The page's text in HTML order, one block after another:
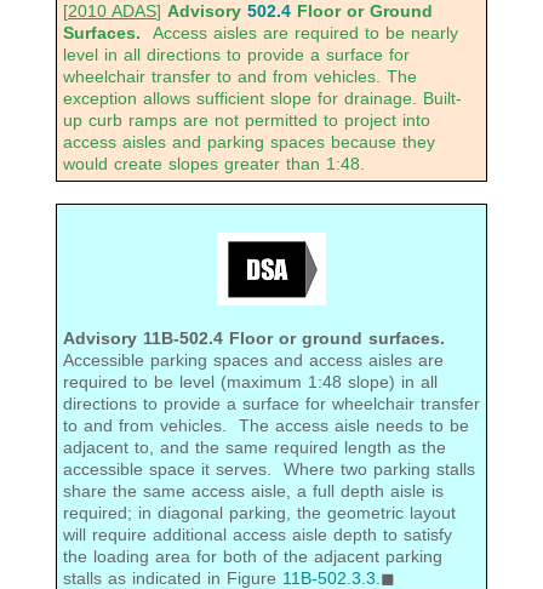
[2010 ADAS] Advisory 502.4 Floor or Ground
Surfaces. Access aisles are required to be nearly
level in all directions to provide a surface for
wheelchair transfer to and from vehicles. The
exception allows sufficient slope for drainage. Built-
up curb ramps are not permitted to project into
access aisles and parking spaces because they
would create slopes greater than 1:48.
Advisory 11B-502.4 Floor or ground surfaces.
Accessible parking spaces and access aisles are
required to be level (maximum 1:48 slope) in all
directions to provide a surface for wheelchair transfer
to and from vehicles. The access aisle needs to be
adjacent to, and the same required length as the
accessible space it serves. Where two parking stalls
share the same access aisle, a full depth aisle is
required; in diagonal parking, the geometric layout
will require additional access aisle depth to satisfy
the loading area for both of the adjacent parking
stalls as indicated in Figure 11B-502.3.3 .◼